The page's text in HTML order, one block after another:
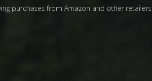
purchases from Amazon and other